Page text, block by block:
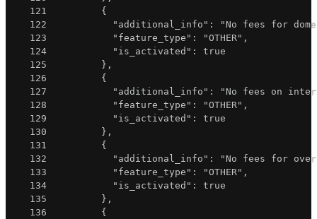
121
{
122
"additional_info" :
"No fees for
123
"feature_type" : "OTHER" ,
124
"is_activated" :
true
125
} ,
126
{
127
"additional_info" :
"No fees on
128
"feature_type" : "OTHER" ,
129
"is_activated" :
true
130
} ,
131
{
132
"additional_info" :
"No fees for
133
"feature_type" : "OTHER" ,
134
"is_activated" :
true
135
} ,
136
{